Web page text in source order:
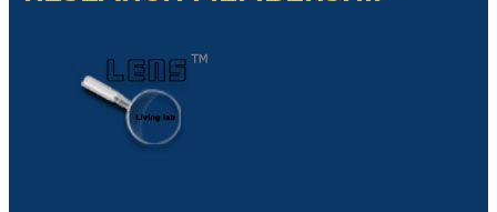
Cranefield Cum Laude student, Mr